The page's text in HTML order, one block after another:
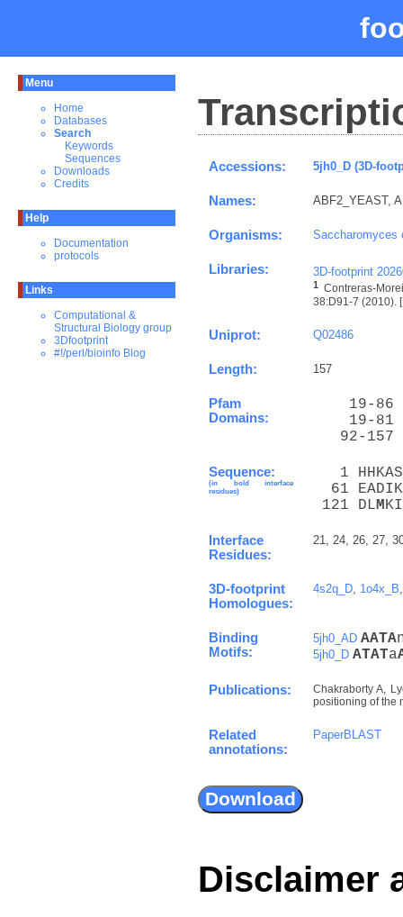
Menu
Home
Databases
Search
Keywords
Sequences
Downloads
Credits
Help
Documentation
protocols
Links
Computational &
Structural Biology group
3Dfootprint
#!/perl/bioinfo Blog
Accessions: 5jh0_D (3D-
Names: ABF2_YEAST,
Organisms: Saccharomyces
Libraries: 3D-footprint
1
Contreras-
38:D91-7 (2010). [
Uniprot: Q02486
Length: 157
Pfam
Domains:
    19-86
    19-81
   92-157
Sequence:
(in bold interface
residues)
1
61
121 DLM
Interface
Residues:
21, 24, 26, 27,
3D-footprint
Homologues:
4s2q_D 1o4x_B
Binding
Motifs:
5jh0_AD AATA
5jh0_D ATATa
Publications:
Chakraborty A,
positioning of the
Related
annotations:
PaperBLAST
Disclaimer